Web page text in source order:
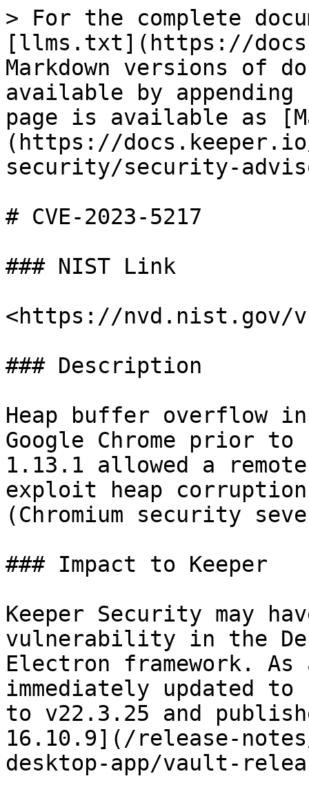
> For the complete
[llms.txt](https://
Markdown versions of
available by
page is available as
(https://
security/security-
# CVE-2023-5217
### NIST Link
<https://nvd.nist.gov/
### Description
Heap buffer overflow
Google Chrome prior
1.13.1 allowed a
exploit heap
(Chromium security
### Impact to Keeper
Keeper Security may
vulnerability in the
Electron framework.
immediately updated
to v22.3.25 and
16.10.9](/release-
desktop-app/vault-